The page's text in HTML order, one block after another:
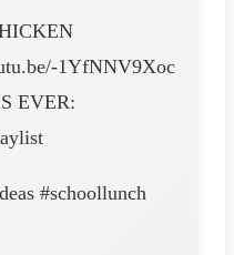
1YfNNV9Xoc
EVER:
#schoollunch